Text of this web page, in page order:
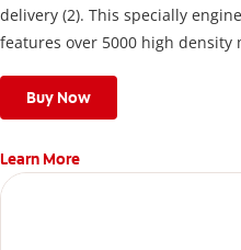
delivery (2). This specially
features over 5000 high
teethBuy Now
Learn More